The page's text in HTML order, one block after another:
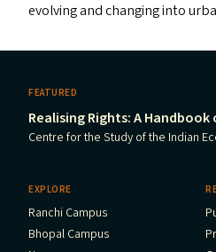
evolving and changing into
FEATURED
Realising Rights: A
Centre for the Study of the Indian
EXPLORE
Ranchi Campus
Bhopal Campus